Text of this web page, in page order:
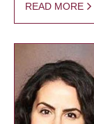
READ MORE